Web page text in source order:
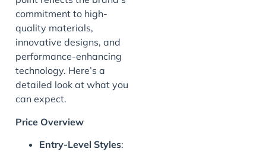
commitment to high-
quality materials,
innovative designs, and
performance-enhancing
technology. Here’s a
detailed look at what you
can expect.
Price Overview
Entry-Level Styles: